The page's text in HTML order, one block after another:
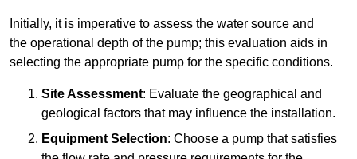
Initially, it is imperative to assess the water source and
the operational depth of the pump; this evaluation aids in
selecting the appropriate pump for the specific conditions.
Site Assessment: Evaluate the geographical and
geological factors that may influence the installation.
Equipment Selection: Choose a pump that satisfies